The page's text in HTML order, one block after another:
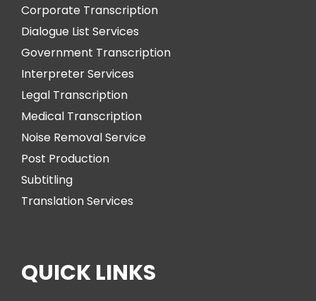
Corporate Transcription
Dialogue List Services
Government Transcription
Interpreter Services
Legal Transcription
Medical Transcription
Noise Removal Service
Post Production
Subtitling
Translation Services
QUICK LINKS